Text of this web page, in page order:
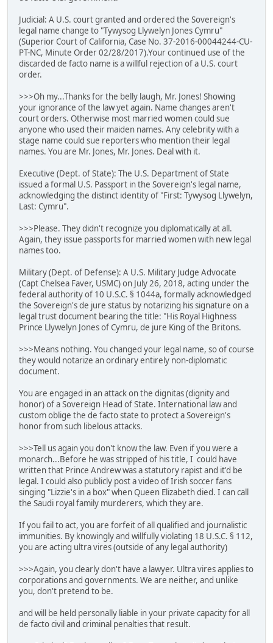
Judicial: A U.S. court granted and ordered the Sovereign's
legal name change to "Tywysog Llywelyn Jones Cymru"
(Superior Court of California, Case No. 37-2016-00044244-CU-
PT-NC, Minute Order 02/28/2017).Your continued use of the
discarded de facto name is a willful rejection of a U.S. court
order.
>>>Oh my...Thanks for the belly laugh, Mr. Jones! Showing
your ignorance of the law yet again. Name changes aren't
court orders. Otherwise most married women could sue
anyone who used their maiden names. Any celebrity with a
stage name could sue reporters who mention their legal
names. You are Mr. Jones, Mr. Jones. Deal with it.
Executive (Dept. of State): The U.S. Department of State
issued a formal U.S. Passport in the Sovereign's legal name,
acknowledging the distinct identity of "First: Tywysog Llywelyn,
Last: Cymru".
>>>Please. They didn't recognize you diplomatically at all.
Again, they issue passports for married women with new legal
names too.
Military (Dept. of Defense): A U.S. Military Judge Advocate
(Capt Chelsea Faver, USMC) on July 26, 2018, acting under the
federal authority of 10 U.S.C. § 1044a, formally acknowledged
the Sovereign's de jure status by notarizing his signature on a
legal trust document bearing the title: "His Royal Highness
Prince Llywelyn Jones of Cymru, de jure King of the Britons.
>>>Means nothing. You changed your legal name, so of course
they would notarize an ordinary entirely non-diplomatic
document.
You are engaged in an attack on the dignitas (dignity and
honor) of a Sovereign Head of State. International law and
custom oblige the de facto state to protect a Sovereign's
honor from such libelous attacks.
>>>Tell us again you don't know the law. Even if you were a
monarch...Before he was stripped of his title, I could have
written that Prince Andrew was a statutory rapist and it'd be
legal. I could also publicly post a video of Irish soccer fans
singing "Lizzie's in a box" when Queen Elizabeth died. I can call
the Saudi royal family murderers, which they are.
If you fail to act, you are forfeit of all qualified and journalistic
immunities. By knowingly and willfully violating 18 U.S.C. § 112,
you are acting ultra vires (outside of any legal authority)
>>>Again, you clearly don't have a lawyer. Ultra vires applies to
corporations and governments. We are neither, and unlike
you, don't pretend to be.
and will be held personally liable in your private capacity for all
de facto civil and criminal penalties that result.